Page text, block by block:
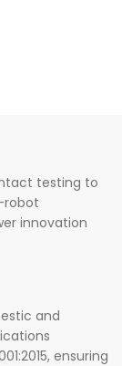
testing to
robot
innovation
and
ensuring